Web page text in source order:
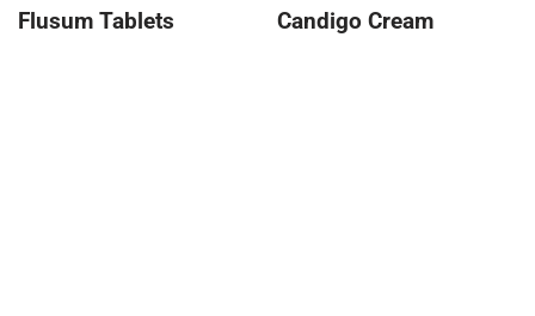
Flusum Tablets Candigo Cream